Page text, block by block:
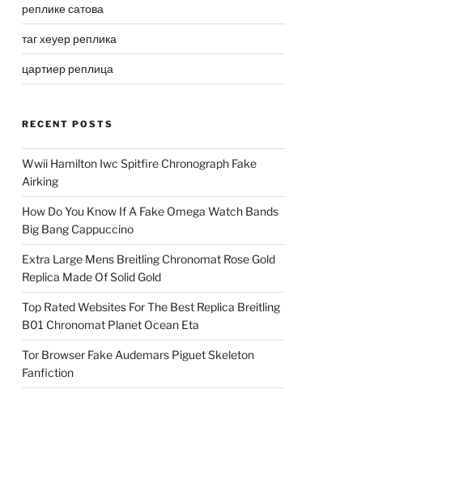
реплике сатова
таг хеуер реплика
цартиер реплица
RECENT POSTS
Wwii Hamilton Iwc Spitfire Chronograph Fake
Airking
How Do You Know If A Fake Omega Watch Bands
Big Bang Cappuccino
Extra Large Mens Breitling Chronomat Rose Gold
Replica Made Of Solid Gold
Top Rated Websites For The Best Replica Breitling
B01 Chronomat Planet Ocean Eta
Tor Browser Fake Audemars Piguet Skeleton
Fanfiction